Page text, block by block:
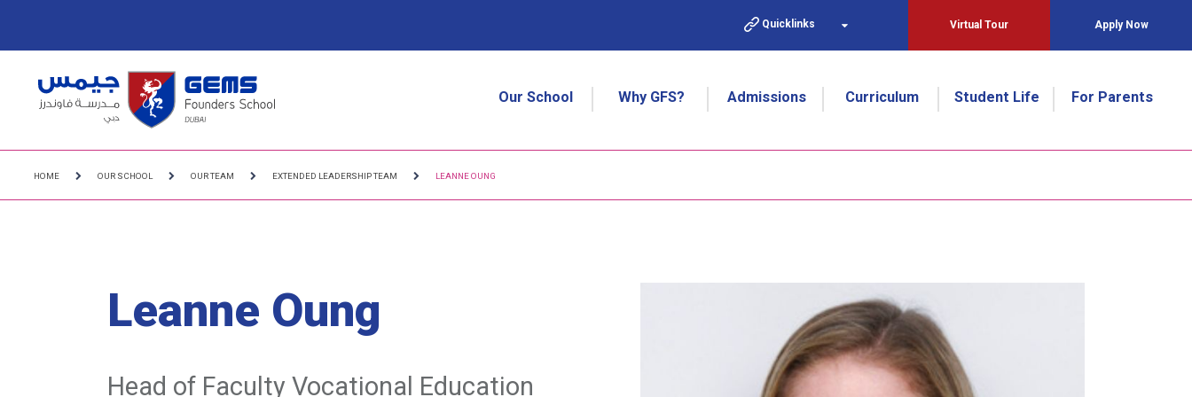
Quicklinks Virtual Tour Apply Now
Our School Why GFS? Admissions Curriculum Student Life For Parents
HOME OUR SCHOOL OUR TEAM EXTENDED LEADERSHIP TEAM LEANNE OUNG
Leanne Oung
Head of Faculty Vocational Education